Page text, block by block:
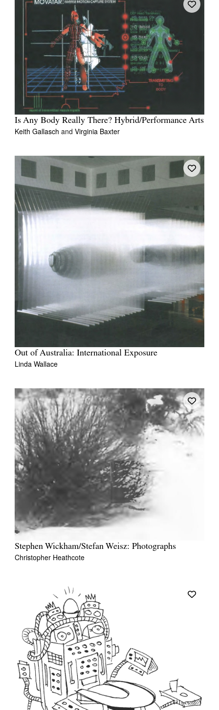
Is Any Body Really There? Hybrid/Performance Arts
Keith Gallasch and Virginia Baxter
Out of Australia: International Exposure
Linda Wallace
Stephen Wickham/Stefan Weisz: Photographs
Christopher Heathcote